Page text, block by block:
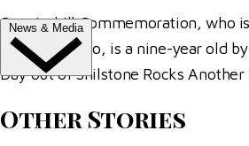
News & Media
NEWS
Latest News
Coppinshill Commemoration, who
of fans as Rolo, is a nine-year old
Day out of Shilstone Rocks Another
Other Stories